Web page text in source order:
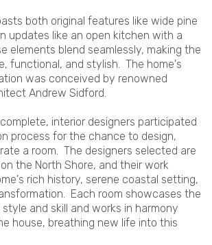
both original features like wide pine
updates like an open kitchen with a
elements blend seamlessly, making the
functional, and stylish. The home's
was conceived by renowned
Andrew Sidford.
interior designers participated
process for the chance to design,
a room. The designers selected are
the North Shore, and their work
rich history, serene coastal setting,
Each room showcases the
and skill and works in harmony
house, breathing new life into this